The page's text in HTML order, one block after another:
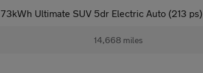
73kWh Ultimate SUV 5dr Electric Auto (213 ps)
14,668 miles